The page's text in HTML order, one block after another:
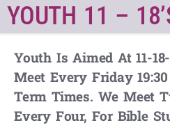
YOUTH 11 –
Youth Is Aimed At 11-
Meet Every Friday19:30
Term Times. We Meet
Every Four, For Bible